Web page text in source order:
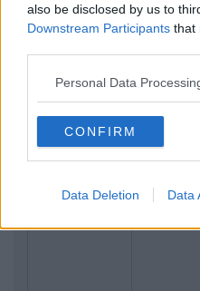
also be disclosed by us to
Downstream Participants that
Personal Data
CONFIRM
Data Deletion Data